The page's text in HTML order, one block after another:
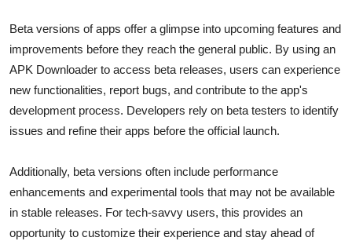
Beta versions of apps offer a glimpse into upcoming features and
improvements before they reach the general public. By using an
APK Downloader to access beta releases, users can experience
new functionalities, report bugs, and contribute to the app's
development process. Developers rely on beta testers to identify
issues and refine their apps before the official launch.
Additionally, beta versions often include performance
enhancements and experimental tools that may not be available
in stable releases. For tech-savvy users, this provides an
opportunity to customize their experience and stay ahead of